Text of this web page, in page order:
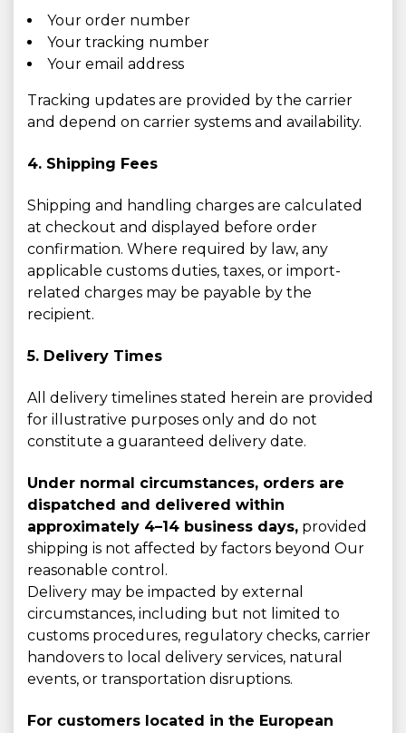
Your order number
Your tracking number
Your email address
Tracking updates are provided by the carrier
and depend on carrier systems and availability.
4. Shipping Fees
Shipping and handling charges are calculated
at checkout and displayed before order
confirmation. Where required by law, any
applicable customs duties, taxes, or import-
related charges may be payable by the
recipient.
5. Delivery Times
All delivery timelines stated herein are provided
for illustrative purposes only and do not
constitute a guaranteed delivery date.
Under normal circumstances, orders are
dispatched and delivered within
approximately 4–14 business days, provided
shipping is not affected by factors beyond Our
reasonable control.
Delivery may be impacted by external
circumstances, including but not limited to
customs procedures, regulatory checks, carrier
handovers to local delivery services, natural
events, or transportation disruptions.
For customers located in the European